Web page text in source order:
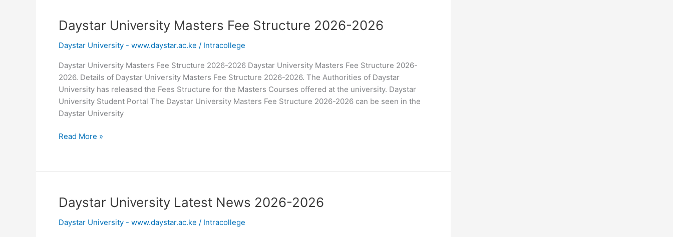
Daystar University Masters Fee Structure 2026-2026
Daystar University - www.daystar.ac.ke / Intracollege
Daystar University Masters Fee Structure 2026-2026 Daystar University Masters Fee Structure 2026-
2026. Details of Daystar University Masters Fee Structure 2026-2026. The Authorities of Daystar
University has released the Fees Structure for the Masters Courses offered at the university. Daystar
University Student Portal The Daystar University Masters Fee Structure 2026-2026 can be seen in the
Daystar University
Daystar
Fee
2026-
2026
Read More »
Daystar University Latest News 2026-2026
Daystar University - www.daystar.ac.ke / Intracollege